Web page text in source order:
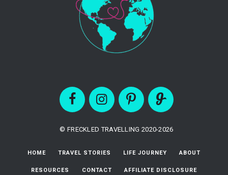
© FRECKLED TRAVELLING 2020-2026
HOME TRAVEL STORIES LIFE JOURNEY ABOUT
RESOURCES CONTACT AFFILIATE DISCLOSURE